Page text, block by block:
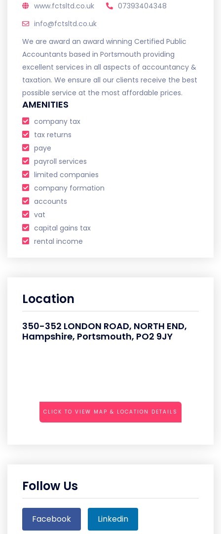
www.fctsltd.co.uk
07393404348
info@fctsltd.co.uk
We are award an award winning Certified Public
Accountants based in Portsmouth providing
excellent services in all aspects of accountancy &
taxation. We ensure all our clients receive the best
possible service at the most affordable prices.
AMENITIES
company tax
tax returns
paye
payroll services
limited companies
company formation
accounts
vat
capital gains tax
rental income
Location
350-352 LONDON ROAD, NORTH END,
Hampshire, Portsmouth, PO2 9JY
CLICK TO VIEW MAP & LOCATION DETAILS
Follow Us
Facebook Linkedin